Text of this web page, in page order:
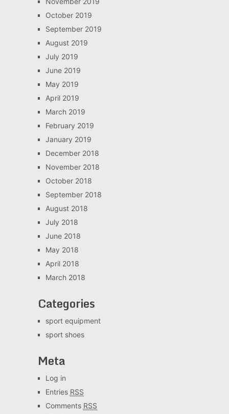
October 2019
September 2019
August 2019
July 2019
June 2019
May 2019
April 2019
March 2019
February 2019
January 2019
December 2018
November 2018
October 2018
September 2018
August 2018
July 2018
June 2018
May 2018
April 2018
March 2018
Categories
sport equipment
sport shoes
Meta
Log in
Entries RSS
Comments RSS